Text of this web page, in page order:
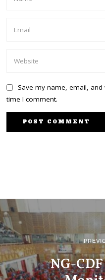
Save my name, email,
time I comment.
NG-